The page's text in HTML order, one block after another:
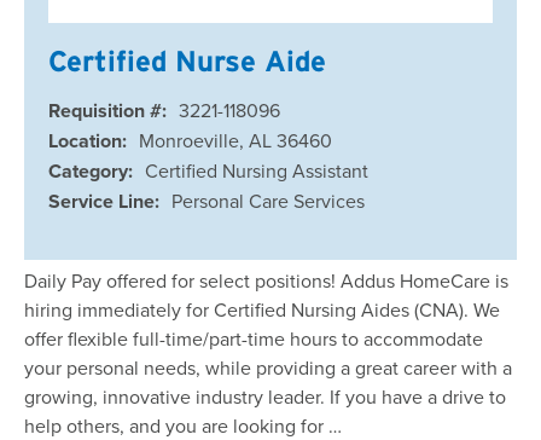
Certified Nurse Aide
Requisition #: 3221-118096
Location: Monroeville, AL 36460
Category: Certified Nursing Assistant
Service Line: Personal Care Services
Daily Pay offered for select positions! Addus HomeCare is
hiring immediately for Certified Nursing Aides (CNA). We
offer flexible full-time/part-time hours to accommodate
your personal needs, while providing a great career with a
growing, innovative industry leader. If you have a drive to
help others, and you are looking for …